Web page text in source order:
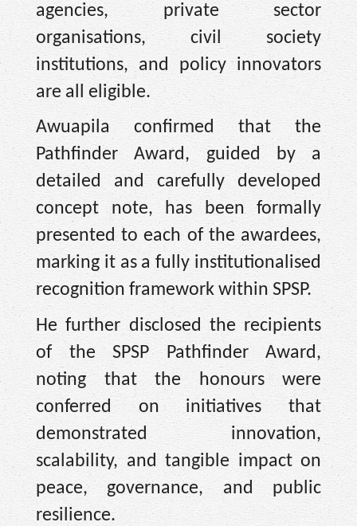
agencies, private sector
organisations, civil society
institutions, and policy innovators
are all eligible.
Awuapila confirmed that the
Pathfinder Award, guided by a
detailed and carefully developed
concept note, has been formally
presented to each of the awardees,
marking it as a fully institutionalised
recognition framework within SPSP.
He further disclosed the recipients
of the SPSP Pathfinder Award,
noting that the honours were
conferred on initiatives that
demonstrated innovation,
scalability, and tangible impact on
peace, governance, and public
resilience.